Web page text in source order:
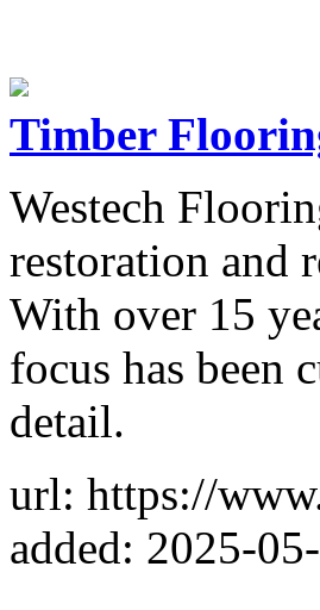
Timber
Westech
restoration and
With over 15
focus has been
detail.
url: https://
added: 2025-